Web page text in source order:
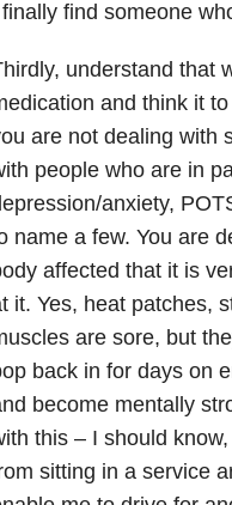
find someone
understand that
and think it
are not dealing with
people who are in
anxiety,
name a few. You are
affected that it is
it. Yes, heat patches,
are sore, but
back in for days on
become mentally
this – I should
sitting in a service